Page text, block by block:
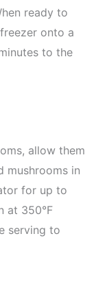
ready to
onto a
to the
allow them
mushrooms in
for up to
at 350°F
serving to